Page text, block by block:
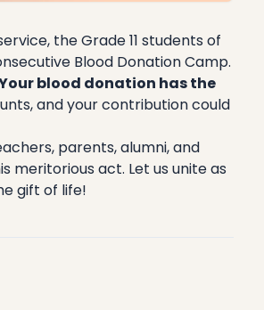
the Grade 11 students of
Blood Donation Camp.
blood donation has the
and your contribution could
parents, alumni, and
act. Let us unite as
gift of life!